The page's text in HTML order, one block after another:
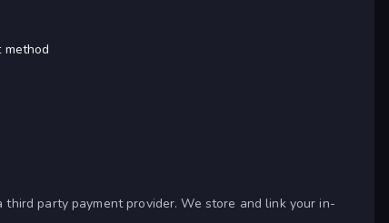
party payment provider. We store and link your in-